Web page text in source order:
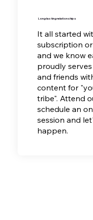
Long-lasting relationships
It all started
subscription
and we know
proudly
and friends
content for
tribe". Attend
schedule an
session and
happen.